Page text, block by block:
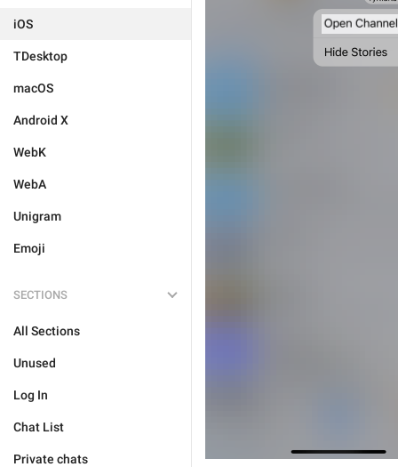
iOS
TDesktop
macOS
Android X
WebK
WebA
Unigram
Emoji
SECTIONS
All Sections
Unused
Log In
Chat List
Private chats